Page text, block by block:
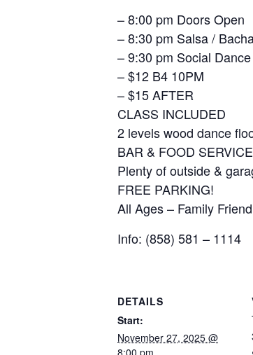
– 8:00 pm Doors Open
– 8:30 pm Salsa /
– 9:30 pm Social Dance
– $12 B4 10PM
– $15 AFTER
CLASS INCLUDED
2 levels wood dance
BAR & FOOD SERVICE
Plenty of outside &
FREE PARKING!
All Ages – Family
Info: (858) 581 – 1114
DETAILS
Start:
November 27, 2025 @
8:00 pm